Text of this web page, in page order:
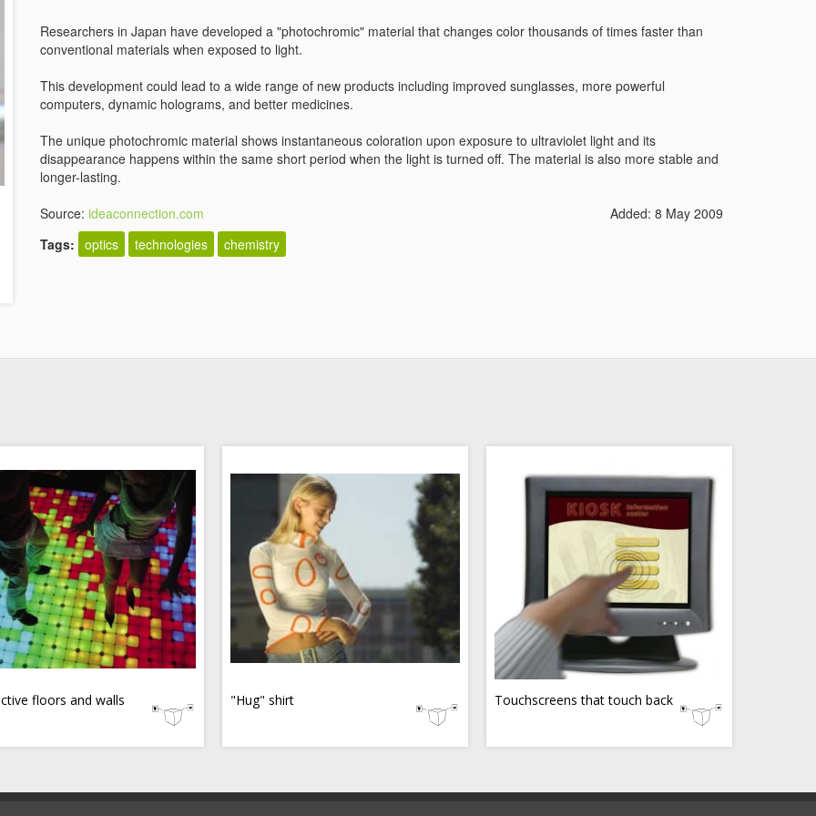
Researchers in Japan have developed a "photochromic" material that changes color thousands of times faster than
conventional materials when exposed to light.
This development could lead to a wide range of new products including improved sunglasses, more powerful
computers, dynamic holograms, and better medicines.
The unique photochromic material shows instantaneous coloration upon exposure to ultraviolet light and its
disappearance happens within the same short period when the light is turned off. The material is also more stable and
longer-lasting.
Source: ideaconnection.com
Added: 8 May 2009
Tags: optics technologies chemistry
floors and walls "Hug" shirt Touchscreens that touch back